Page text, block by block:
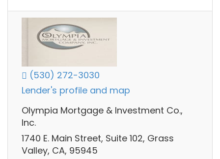
(530) 272-3030
Lender's profile and map
Olympia Mortgage & Investment Co.,
Inc.
1740 E. Main Street, Suite 102, Grass
Valley, CA, 95945